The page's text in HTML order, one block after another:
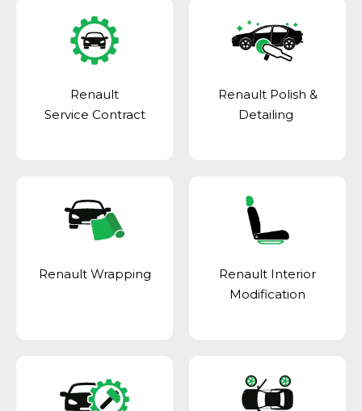
Renault
Service Contract
Renault Polish &
Detailing
Renault Wrapping
Renault Interior
Modification